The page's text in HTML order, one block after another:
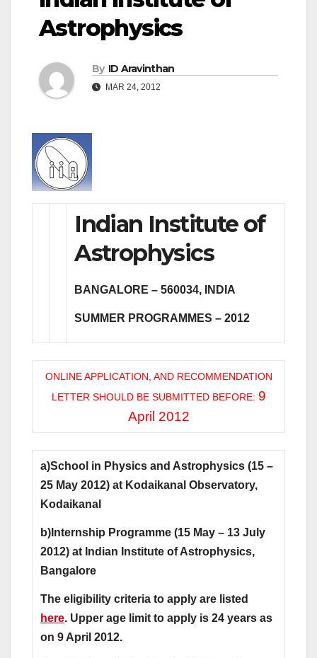
Astrophysics
By ID Aravinthan
MAR 24, 2012
Indian Institute of
Astrophysics
BANGALORE – 560034, INDIA
SUMMER PROGRAMMES – 2012
ONLINE APPLICATION, AND RECOMMENDATION
LETTER SHOULD BE SUBMITTED BEFORE: 9
April 2012
a)School in Physics and Astrophysics (15 –
25 May 2012) at Kodaikanal Observatory,
Kodaikanal
b)Internship Programme (15 May – 13 July
2012) at Indian Institute of Astrophysics,
Bangalore
The eligibility criteria to apply are listed
here. Upper age limit to apply is 24 years as
on 9 April 2012.